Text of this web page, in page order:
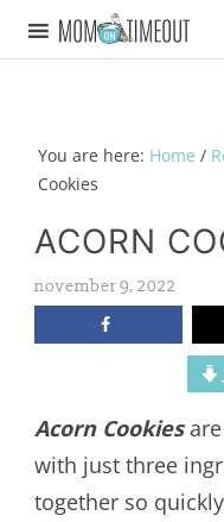
You are here: Home /
Cookies
ACORN
november 9, 2022
Acorn Cookiesare
with just three
together so